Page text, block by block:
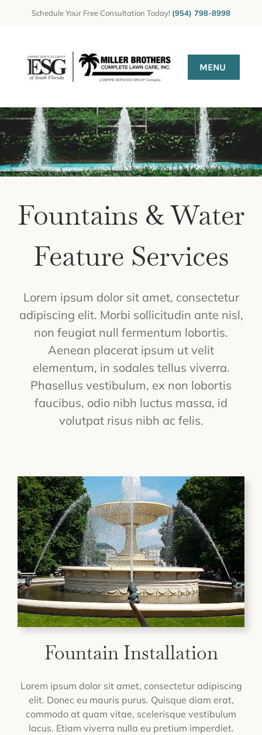
Schedule Your Free Consultation Today! (954) 798-8998
MENU
HOME
Gallery
GET A QUOTE
Fountains & Water
Feature Services
Lorem ipsum dolor sit amet, consectetur
adipiscing elit. Morbi sollicitudin ante nisl,
non feugiat null fermentum lobortis.
Aenean placerat ipsum ut velit
elementum, in sodales tellus viverra.
Phasellus vestibulum, ex non lobortis
faucibus, odio nibh luctus massa, id
volutpat risus nibh ac felis.
Fountain Installation
Lorem ipsum dolor sit amet, consectetur adipiscing
elit. Donec eu mauris purus. Quisque diam erat,
commodo at quam vitae, scelerisque vestibulum
lacus. Etiam viverra nulla eu pretium imperdiet.